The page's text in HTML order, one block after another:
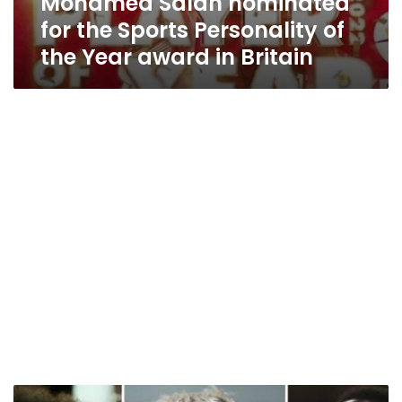
for the Sports Personality of
the Year award in Britain
Mohamed